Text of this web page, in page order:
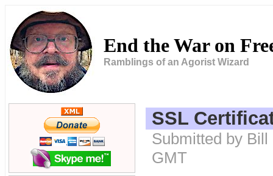
End the War on
Ramblings of an Agorist Wizard
SSL
Submitted by
GMT